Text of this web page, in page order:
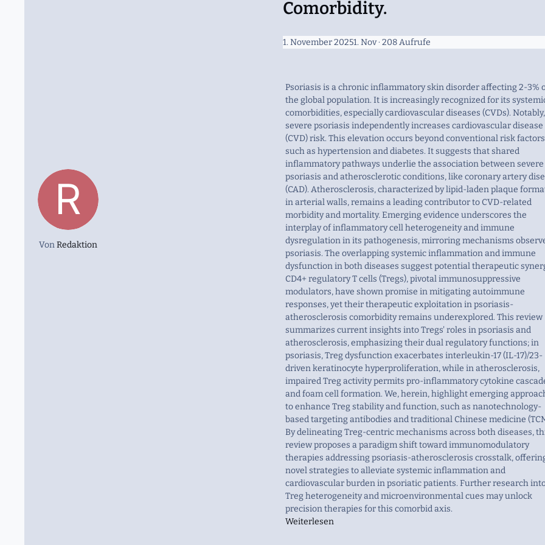
VonRedaktion
Comorbidity.
1. November 20251. Nov· 208 Aufrufe
Psoriasis is a chronic inflammatory skin disorder affecting 2-3%
the global population. It is increasingly recognized for its
comorbidities, especially cardiovascular diseases (CVDs). Notably,
severe psoriasis independently increases cardiovascular disease
(CVD) risk. This elevation occurs beyond conventional risk
such as hypertension and diabetes. It suggests that shared
inflammatory pathways underlie the association between severe
psoriasis and atherosclerotic conditions, like coronary artery
(CAD). Atherosclerosis, characterized by lipid-laden plaque
in arterial walls, remains a leading contributor to CVD-related
morbidity and mortality. Emerging evidence underscores the
interplay of inflammatory cell heterogeneity and immune
dysregulation in its pathogenesis, mirroring mechanisms
psoriasis. The overlapping systemic inflammation and immune
dysfunction in both diseases suggest potential therapeutic
CD4+ regulatory T cells (Tregs), pivotal immunosuppressive
modulators, have shown promise in mitigating autoimmune
responses, yet their therapeutic exploitation in psoriasis-
atherosclerosis comorbidity remains underexplored. This review
summarizes current insights into Tregs' roles in psoriasis and
atherosclerosis, emphasizing their dual regulatory functions; in
psoriasis, Treg dysfunction exacerbates interleukin-17 (IL-17)/23-
driven keratinocyte hyperproliferation, while in atherosclerosis,
impaired Treg activity permits pro-inflammatory cytokine
and foam cell formation. We, herein, highlight emerging
to enhance Treg stability and function, such as nanotechnology-
based targeting antibodies and traditional Chinese medicine
By delineating Treg-centric mechanisms across both diseases,
review proposes a paradigm shift toward immunomodulatory
therapies addressing psoriasis-atherosclerosis crosstalk,
novel strategies to alleviate systemic inflammation and
cardiovascular burden in psoriatic patients. Further research
Treg heterogeneity and microenvironmental cues may unlock
precision therapies for this comorbid axis.
Weiterlesen